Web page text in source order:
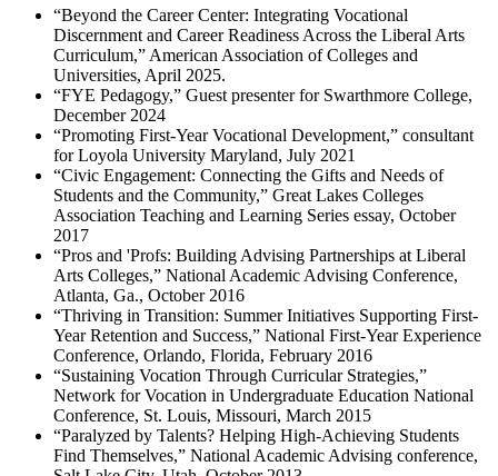
“Beyond the Career Center: Integrating Vocational
Discernment and Career Readiness Across the Liberal Arts
Curriculum,” American Association of Colleges and
Universities, April 2025.
“FYE Pedagogy,” Guest presenter for Swarthmore College,
December 2024
“Promoting First-Year Vocational Development,” consultant
for Loyola University Maryland, July 2021
“Civic Engagement: Connecting the Gifts and Needs of
Students and the Community,” Great Lakes Colleges
Association Teaching and Learning Series essay, October
2017
“Pros and 'Profs: Building Advising Partnerships at Liberal
Arts Colleges,” National Academic Advising Conference,
Atlanta, Ga., October 2016
“Thriving in Transition: Summer Initiatives Supporting First-
Year Retention and Success,” National First-Year Experience
Conference, Orlando, Florida, February 2016
“Sustaining Vocation Through Curricular Strategies,”
Network for Vocation in Undergraduate Education National
Conference, St. Louis, Missouri, March 2015
“Paralyzed by Talents? Helping High-Achieving Students
Find Themselves,” National Academic Advising conference,